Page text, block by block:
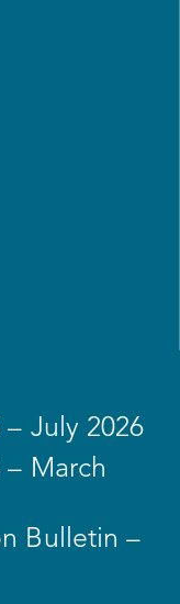
July 2026
March
Bulletin –